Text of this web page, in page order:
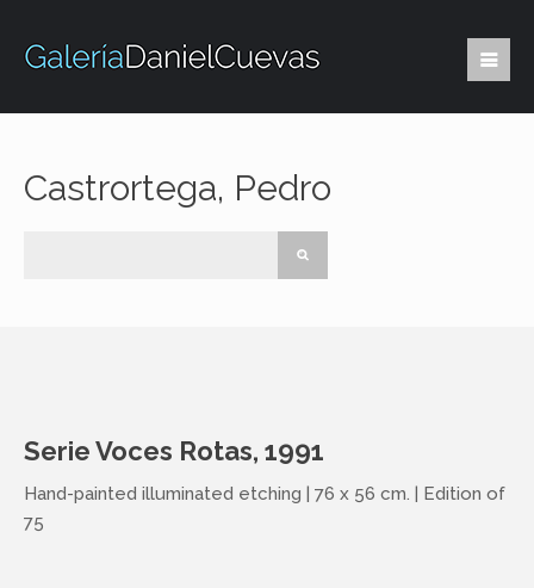
Castrortega, Pedro
Serie Voces Rotas, 1991
Hand-painted illuminated etching | 76 x 56 cm. | Edition of
75